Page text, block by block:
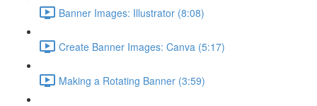
Banner Images: Illustrator (8:08)
Create Banner Images: Canva (5:17)
Making a Rotating Banner (3:59)